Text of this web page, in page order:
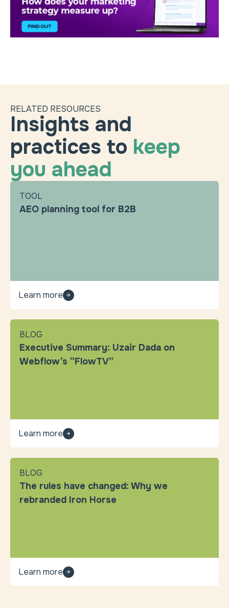
RELATED RESOURCES
Insights and
practices to keep
you ahead
TOOL
AEO planning tool for B2B
Learn more
BLOG
Executive Summary: Uzair Dada on
Webflow’s “FlowTV”
Learn more
BLOG
The rules have changed: Why we
rebranded Iron Horse
Learn more